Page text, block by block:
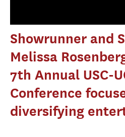
Showrunner and
Melissa
7th Annual USC-
Conference
diversifying